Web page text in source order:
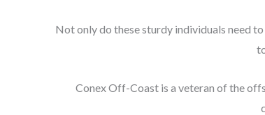
Not only do these sturdy individuals need
Conex Off-Coast is a veteran of the